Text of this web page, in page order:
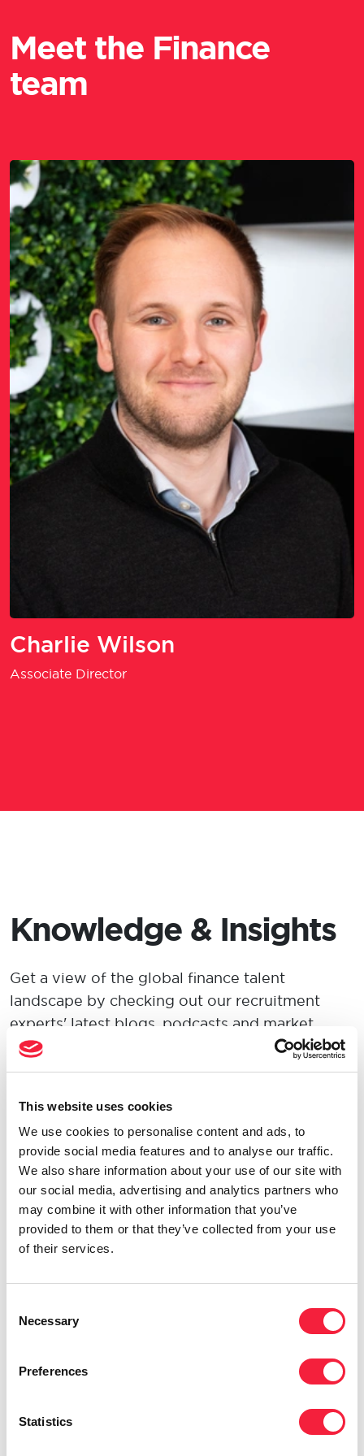
This website uses cookies
We use cookies to personalise content and ads, to
provide social media features and to analyse our traffic.
We also share information about your use of our site with
our social media, advertising and analytics partners who
may combine it with other information that you’ve
provided to them or that they’ve collected from your use
of their services.
Selection
Necessary
Preferences
Statistics
Meet the Finance
team
Charlie Wilson
Associate Director
Knowledge & Insights
Get a view of the global finance talent
landscape by checking out our recruitment
experts' latest blogs, podcasts and market
insights.
Eames Consulting completes swift